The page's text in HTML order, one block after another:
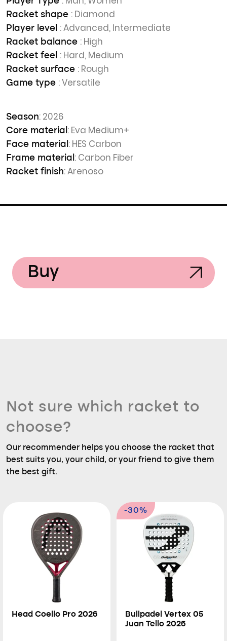
Racket shape : Diamond
Player level : Advanced, Intermediate
Racket balance : High
Racket feel : Hard, Medium
Racket surface : Rough
Game type : Versatile
Season: 2026
Core material : Eva Medium+
Face material : HES Carbon
Frame material : Carbon Fiber
Racket finish: Arenoso
Buy
Not sure which racket to
choose?
Our recommender helps you choose the racket that
best suits you, your child, or your friend to give them
the best gift.
Head Coello Pro 2026
-30%
Bullpadel Vertex 05
Juan Tello 2026